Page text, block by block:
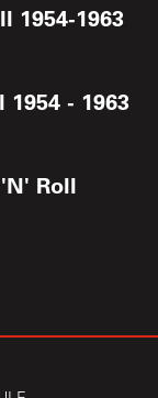
1954-1963
- 1963
Roll